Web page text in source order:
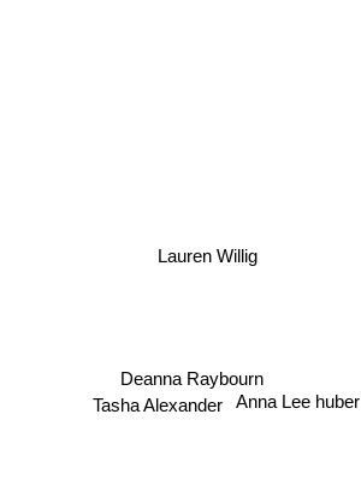
Lauren Willig
Anna Lee huber
Deanna Raybourn
Tasha Alexander